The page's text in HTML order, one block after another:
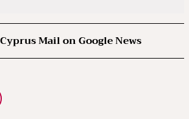
Mail on Google News